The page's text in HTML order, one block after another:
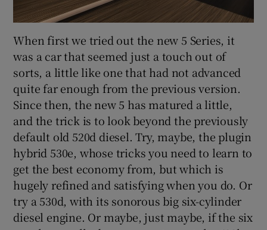
When first we tried out the new 5 Series, it
was a car that seemed just a touch out of
sorts, a little like one that had not advanced
quite far enough from the previous version.
Since then, the new 5 has matured a little,
and the trick is to look beyond the previously
default old 520d diesel. Try, maybe, the plugin
hybrid 530e, whose tricks you need to learn to
get the best economy from, but which is
hugely refined and satisfying when you do. Or
try a 530d, with its sonorous big six-cylinder
diesel engine. Or maybe, just maybe, if the six